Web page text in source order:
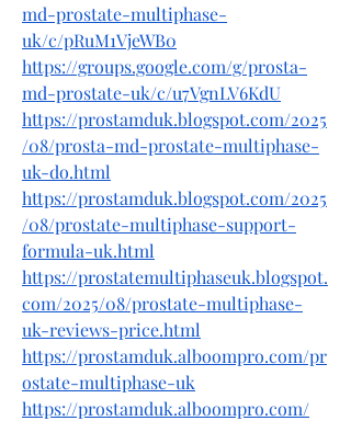
md-prostate-multiphase-
uk/c/pRuM1VjeWB0
https://groups.google.com/g/prosta-
md-prostate-uk/c/u7VgnLV6KdU
https://prostamduk.blogspot.com/2025
/08/prosta-md-prostate-multiphase-
uk-do.html
https://prostamduk.blogspot.com/2025
/08/prostate-multiphase-support-
formula-uk.html
https://prostatemultiphaseuk.blogspot.
com/2025/08/prostate-multiphase-
uk-reviews-price.html
https://prostamduk.alboompro.com/pr
ostate-multiphase-uk
https://prostamduk.alboompro.com/